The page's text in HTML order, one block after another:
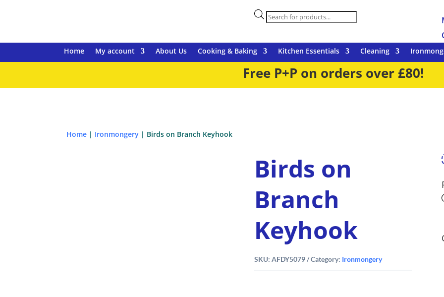
Products
search
Home My account About Us Cooking & Baking Kitchen Essentials Cleaning
Free P+P on orders over £80!
Home | Ironmongery | Birds on Branch Keyhook
Birds on
Branch
Keyhook
SKU: AFDY5079 Category: Ironmongery